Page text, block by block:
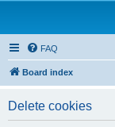
FAQ
Board index
Delete cookies